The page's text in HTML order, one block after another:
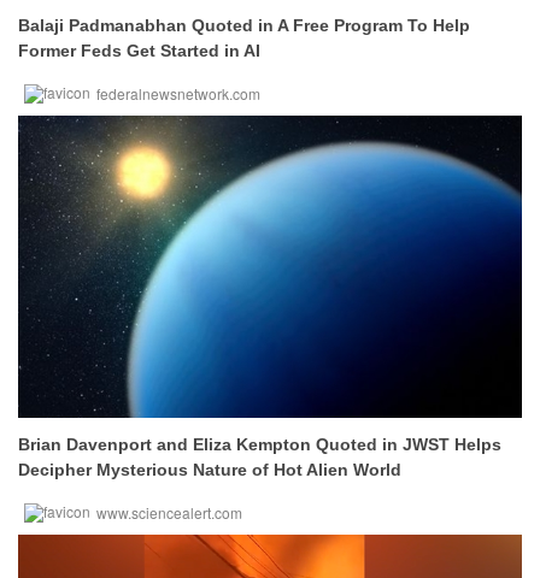
Balaji Padmanabhan Quoted in A Free Program To Help
Former Feds Get Started in AI
federalnewsnetwork.com
Brian Davenport and Eliza Kempton Quoted in JWST Helps
Decipher Mysterious Nature of Hot Alien World
www.sciencealert.com